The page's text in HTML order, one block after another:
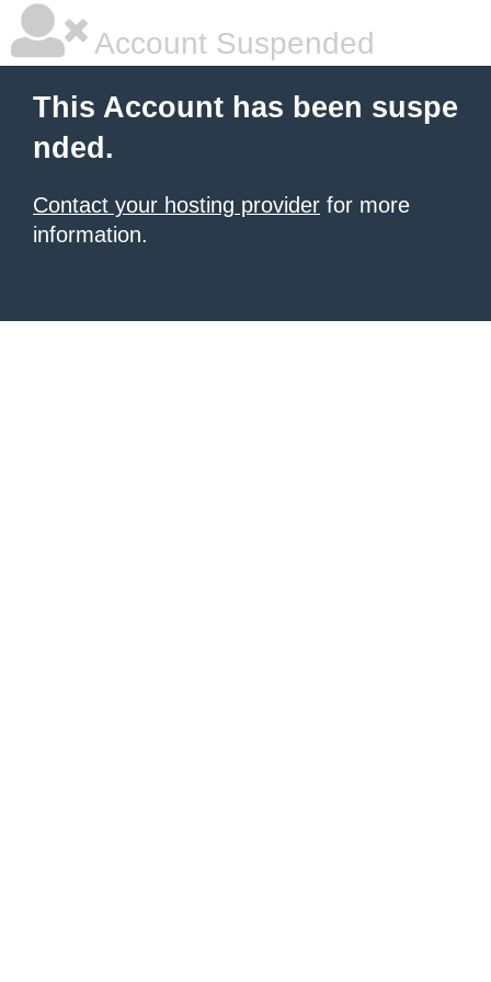
Account Suspended
This Account has been suspe
nded.
Contact your hosting provider for more
information.